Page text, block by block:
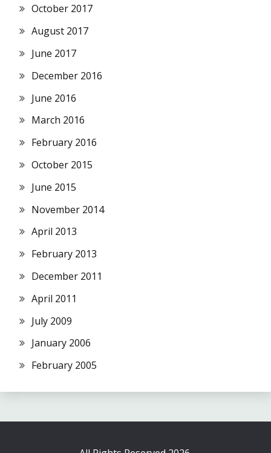
October 2017
August 2017
June 2017
December 2016
June 2016
March 2016
February 2016
October 2015
June 2015
November 2014
April 2013
February 2013
December 2011
April 2011
July 2009
January 2006
February 2005